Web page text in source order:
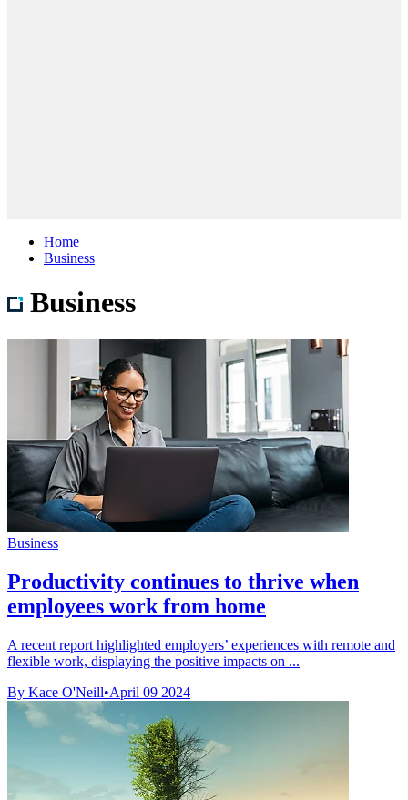
Home
Business
Business
Business
Productivity continues to thrive when
employees work from home
A recent report highlighted employers’ experiences with remote and
flexible work, displaying the positive impacts on ...
By Kace O'Neill•April 09 2024